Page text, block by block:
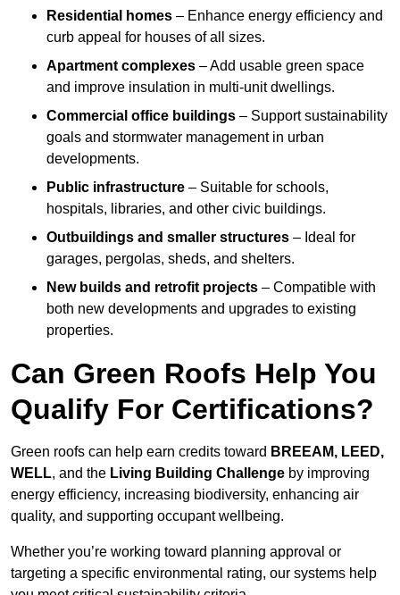
Residential homes – Enhance energy efficiency and
curb appeal for houses of all sizes.
Apartment complexes – Add usable green space
and improve insulation in multi-unit dwellings.
Commercial office buildings – Support sustainability
goals and stormwater management in urban
developments.
Public infrastructure – Suitable for schools,
hospitals, libraries, and other civic buildings.
Outbuildings and smaller structures – Ideal for
garages, pergolas, sheds, and shelters.
New builds and retrofit projects – Compatible with
both new developments and upgrades to existing
properties.
Can Green Roofs Help You
Qualify For Certifications?
Green roofs can help earn credits toward BREEAM, LEED,
WELL, and the Living Building Challenge by improving
energy efficiency, increasing biodiversity, enhancing air
quality, and supporting occupant wellbeing.
Whether you’re working toward planning approval or
targeting a specific environmental rating, our systems help